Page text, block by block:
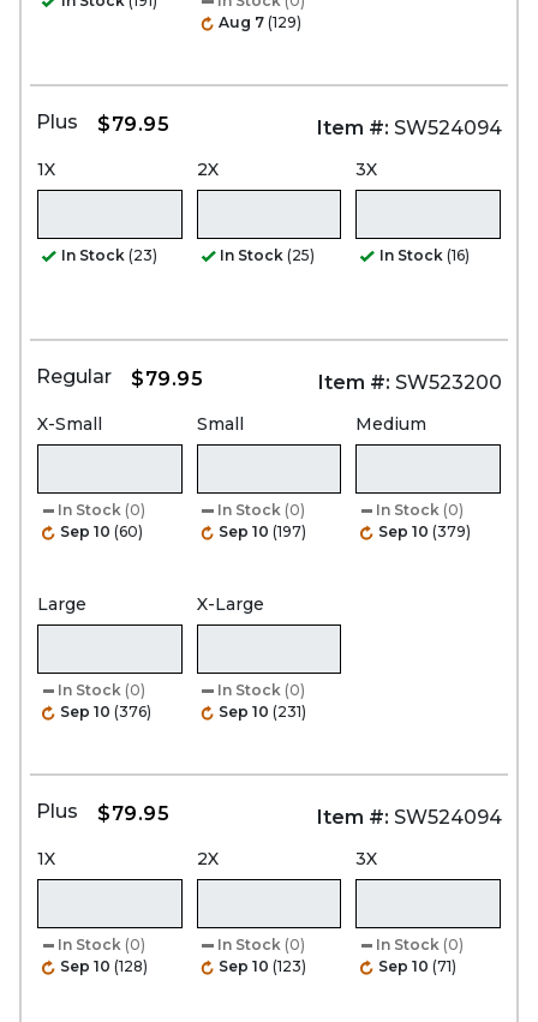
Aug 7 (129)
Plus $79.95 Item #: SW524094
1X
In Stock (23)
2X
In Stock (25)
3X
In Stock (16)
Regular $79.95 Item #: SW523200
X-Small
In Stock (0)
Sep 10 (60)
Small
In Stock (0)
Sep 10 (197)
Medium
In Stock (0)
Sep 10 (379)
Large
In Stock (0)
Sep 10 (376)
X-Large
In Stock (0)
Sep 10 (231)
Plus $79.95 Item #: SW524094
1X
In Stock (0)
Sep 10 (128)
2X
In Stock (0)
Sep 10 (123)
3X
In Stock (0)
Sep 10 (71)